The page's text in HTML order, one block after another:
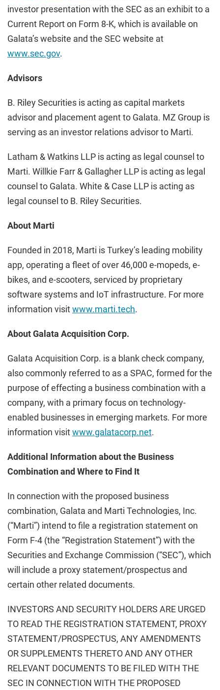
investor presentation with the SEC as an exhibit to a
Current Report on Form 8-K, which is available on
Galata’s website and the SEC website at
www.sec.gov.
Advisors
B. Riley Securities is acting as capital markets
advisor and placement agent to Galata. MZ Group is
serving as an investor relations advisor to Marti.
Latham & Watkins LLP is acting as legal counsel to
Marti. Willkie Farr & Gallagher LLP is acting as legal
counsel to Galata. White & Case LLP is acting as
legal counsel to B. Riley Securities.
About Marti
Founded in 2018, Marti is Turkey’s leading mobility
app, operating a fleet of over 46,000 e-mopeds, e-
bikes, and e-scooters, serviced by proprietary
software systems and IoT infrastructure. For more
information visitwww.marti.tech.
About Galata Acquisition Corp.
Galata Acquisition Corp. is a blank check company,
also commonly referred to as a SPAC, formed for the
purpose of effecting a business combination with a
company, with a primary focus on technology-
enabled businesses in emerging markets. For more
information visitwww.galatacorp.net.
Additional Information about the Business
Combination and Where to Find It
In connection with the proposed business
combination, Galata and Marti Technologies, Inc.
(“Marti”) intend to file a registration statement on
Form F-4 (the “Registration Statement”) with the
Securities and Exchange Commission (“SEC”), which
will include a proxy statement/prospectus and
certain other related documents.
INVESTORS AND SECURITY HOLDERS ARE URGED
TO READ THE REGISTRATION STATEMENT, PROXY
STATEMENT/PROSPECTUS, ANY AMENDMENTS
OR SUPPLEMENTS THERETO AND ANY OTHER
RELEVANT DOCUMENTS TO BE FILED WITH THE
SEC IN CONNECTION WITH THE PROPOSED